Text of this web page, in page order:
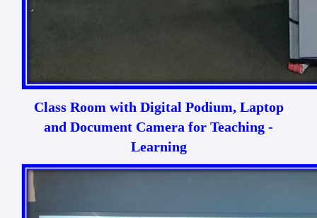
Class Room with Digital Podium, Laptop
and Document Camera for Teaching -
Learning